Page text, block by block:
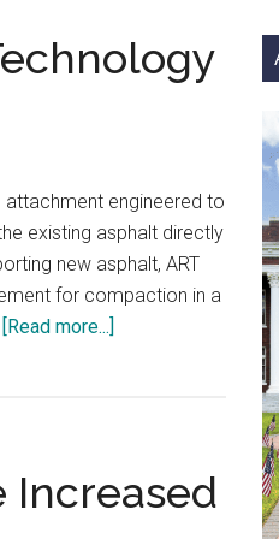
attachment engineered to
existing asphalt directly
new asphalt, ART
for compaction in a
[Read more...]
Repair
Technology
Increased
...